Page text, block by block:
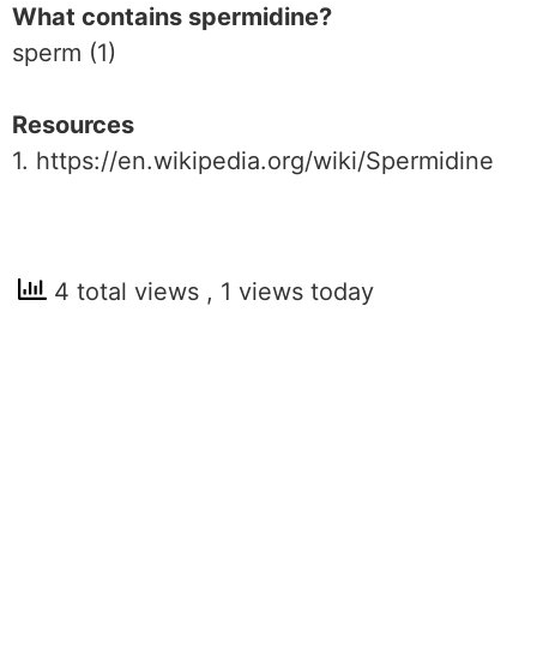
What contains spermidine?
sperm (1)
Resources
1. https://en.wikipedia.org/wiki/Spermidine
4 total views , 1 views today